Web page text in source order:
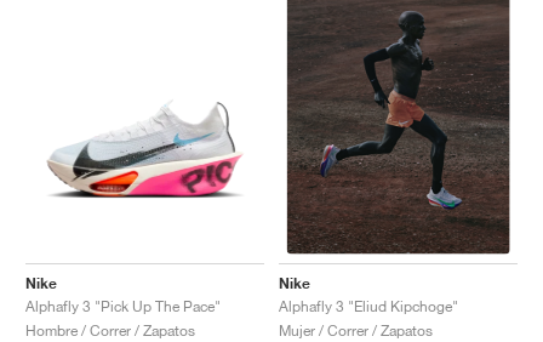
Nike
Alphafly 3 "Pick Up The Pace"
Hombre / Correr / Zapatos
Nike
Alphafly 3 "Eliud Kipchoge"
Mujer / Correr / Zapatos